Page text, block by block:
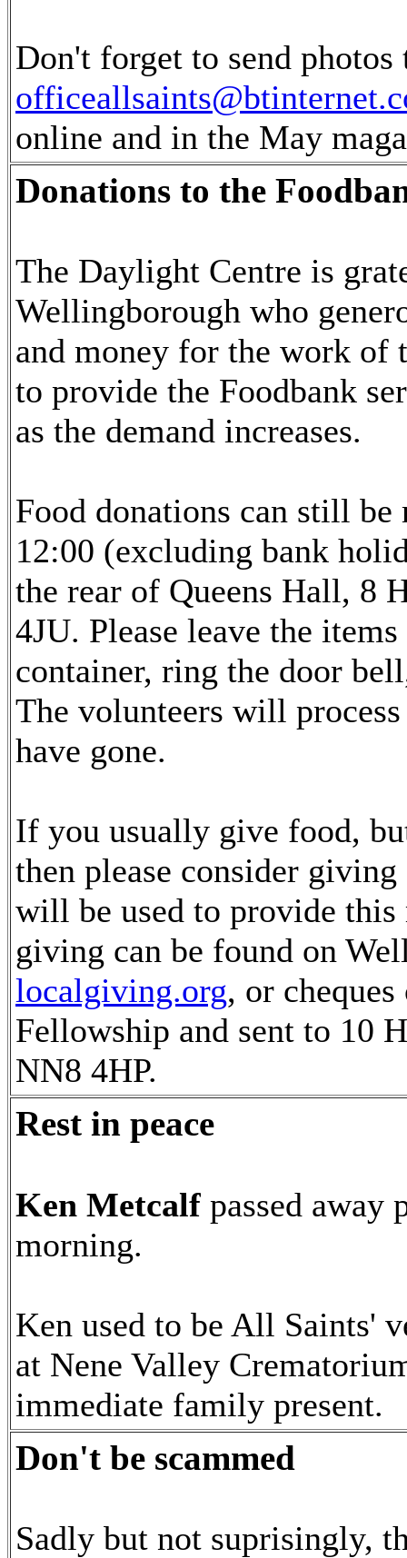
Don't forget to send photos
online and in the May
Donations to the
The Daylight Centre is
Wellingborough who
and money for the work of
to provide the Foodbank
as the demand increases.
Food donations can still
12:00 (excluding bank
the rear of Queens Hall, 8
4JU. Please leave the
container, ring the door
The volunteers will
have gone.
If you usually give food,
then please consider
will be used to provide this
giving can be found on
localgiving.org, or
Fellowship and sent to 10
NN8 4HP.
Rest in peace
Ken Metcalf passed away
morning.
Ken used to be All Saints'
at Nene Valley
immediate family present.
Don't be scammed
Sadly but not suprisingly,